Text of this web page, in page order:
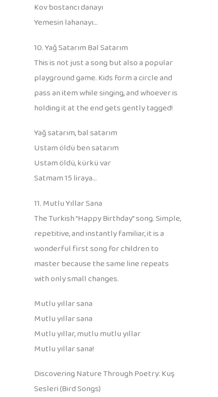
Kov bostancı danayı
Yemesin lahanayı…
10. Yağ Satarım Bal Satarım
This is not just a song but also a popular
playground game. Kids form a circle and
pass an item while singing, and whoever is
holding it at the end gets gently tagged!
Yağ satarım, bal satarım
Ustam öldü ben satarım
Ustam öldü, kürkü var
Satmam 15 liraya…
11. Mutlu Yıllar Sana
The Turkish “Happy Birthday” song. Simple,
repetitive, and instantly familiar, it is a
wonderful first song for children to
master because the same line repeats
with only small changes.
Mutlu yıllar sana
Mutlu yıllar sana
Mutlu yıllar, mutlu mutlu yıllar
Mutlu yıllar sana!
Discovering Nature Through Poetry: Kuş
Sesleri (Bird Songs)